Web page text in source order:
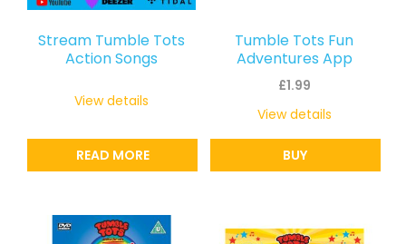
Stream Tumble Tots
Action Songs
READ MORE
View details
Tumble Tots Fun
Adventures App
£1.99
BUY
View details